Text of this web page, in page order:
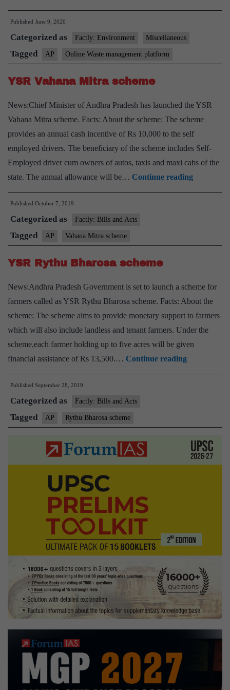
govt
India’s
first
online
waste
platform
Published June 9, 2020
Categorized as Factly: Environment Miscellaneous
Tagged AP Online Waste management platform
YSR Vahana Mitra scheme
News:Chief Minister of Andhra Pradesh has launched the YSR
Vahana Mitra scheme. Facts: About the scheme: The scheme
provides an annual cash incentive of Rs 10,000 to the self
employed drivers. The beneficiary of the scheme includes Self-
Employed driver cum owners of autos, taxis and maxi cabs of the
state. The annual allowance will be… Continue readingYSR
Vahana
Published October 7, 2019
Categorized as Factly: Bills and Acts
Tagged AP Vahana Mitra scheme
YSR Rythu Bharosa scheme
News:Andhra Pradesh Government is set to launch a scheme for
farmers called as YSR Rythu Bharosa scheme. Facts: About the
scheme: The scheme aims to provide monetary support to farmers
which will also include landless and tenant farmers. Under the
scheme,each farmer holding up to five acres will be given
financial assistance of Rs 13,500.… Continue readingYSR
Rythu
Published September 28, 2019
Categorized as Factly: Bills and Acts
Tagged AP Rythu Bharosa scheme